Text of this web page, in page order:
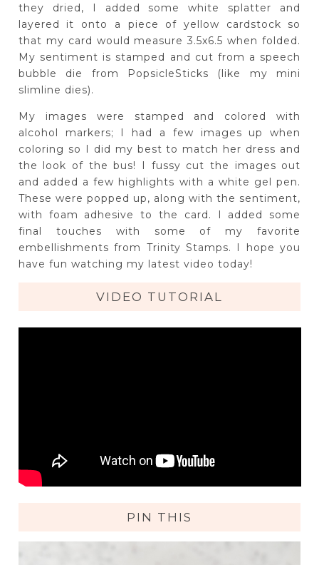
they dried, I added some white splatter and
layered it onto a piece of yellow cardstock so
that my card would measure 3.5x6.5 when folded.
My sentiment is stamped and cut from a speech
bubble die from PopsicleSticks (like my mini
slimline dies).
My images were stamped and colored with
alcohol markers; I had a few images up when
coloring so I did my best to match her dress and
the look of the bus! I fussy cut the images out
and added a few highlights with a white gel pen.
These were popped up, along with the sentiment,
with foam adhesive to the card. I added some
final touches with some of my favorite
embellishments from Trinity Stamps. I hope you
have fun watching my latest video today!
VIDEO TUTORIAL
PIN THIS